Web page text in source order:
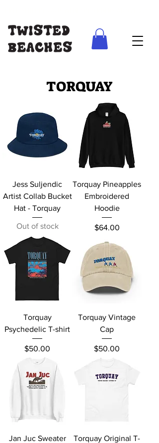
Jess Suljendic
Artist Collab Bucket
Hat - Torquay
Out of stock
Torquay Pineapples
Embroidered
Hoodie
Price
$64.00
Torquay
Psychedelic T-shirt
Price
$50.00
Torquay Vintage
Cap
Price
$50.00
Jan Juc Sweater
Torquay Original T-
TORQUAY